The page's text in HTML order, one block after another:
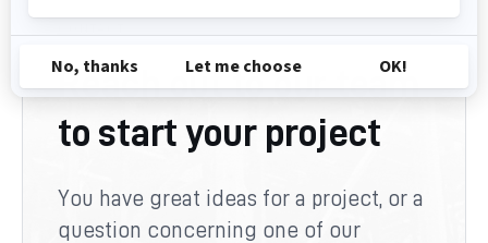
Reach out to our team
to start your project
You have great ideas for a project, or a
question concerning one of our